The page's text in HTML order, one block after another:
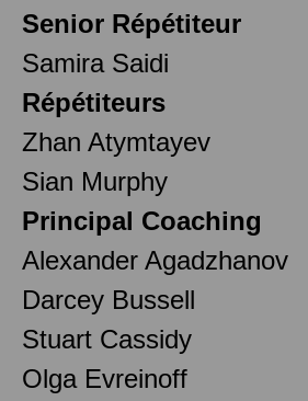
Senior Répétiteur
Samira Saidi
Répétiteurs
Zhan Atymtayev
Sian Murphy
Principal Coaching
Alexander Agadzhanov
Darcey Bussell
Stuart Cassidy
Olga Evreinoff